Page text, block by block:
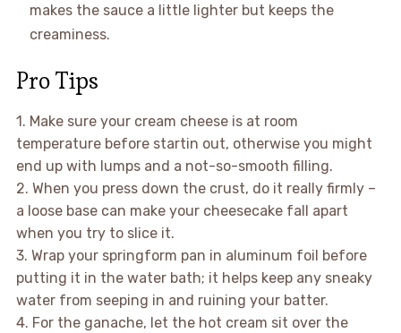
makes the sauce a little lighter but keeps the
creaminess.
Pro Tips
1. Make sure your cream cheese is at room
temperature before startin out, otherwise you might
end up with lumps and a not-so-smooth filling.
2. When you press down the crust, do it really firmly –
a loose base can make your cheesecake fall apart
when you try to slice it.
3. Wrap your springform pan in aluminum foil before
putting it in the water bath; it helps keep any sneaky
water from seeping in and ruining your batter.
4. For the ganache, let the hot cream sit over the